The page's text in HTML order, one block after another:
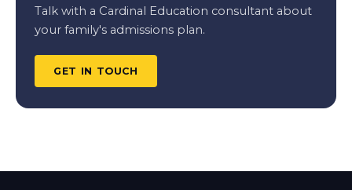
Talk with a Cardinal Education consultant about
your family's admissions plan.
GET IN TOUCH